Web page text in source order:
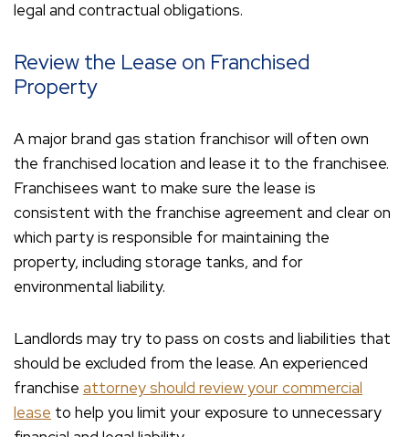
legal and contractual obligations.
Review the Lease on Franchised
Property
A major brand gas station franchisor will often own
the franchised location and lease it to the franchisee.
Franchisees want to make sure the lease is
consistent with the franchise agreement and clear on
which party is responsible for maintaining the
property, including storage tanks, and for
environmental liability.
Landlords may try to pass on costs and liabilities that
should be excluded from the lease. An experienced
franchise attorney should review your commercial
lease to help you limit your exposure to unnecessary